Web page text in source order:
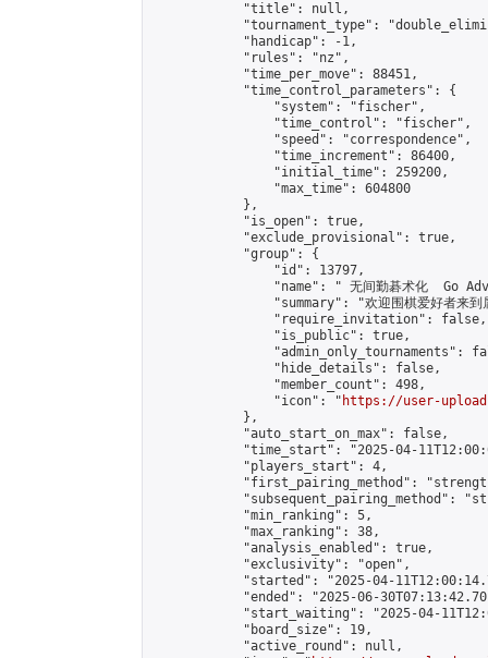
            "title": null,
"tournament_type":
            "handicap": -1,
            "rules": "nz",
            "time_per_move": 88451,
            "time_control_parameters": {
                "system": "fischer",
                "time_control": "fischer",
                "speed": "correspondence",
                "time_increment": 86400,
                "initial_time": 259200,
                "max_time": 604800
            },
            "is_open": true,
            "exclude_provisional": true,
            "group": {
                "id": 13797,
"name": " 无间勤碁术化  Go
"summary": "欢迎围棋爱好者来
                "require_invitation": false,
                "is_public": true,
"admin_only_tournaments":
                "hide_details": false,
                "member_count": 498,
                "icon": "
https://user-
            },
            "auto_start_on_max": false,
"time_start": "2025-04-
            "players_start": 4,
"first_pairing_method":
"subsequent_pairing_method":
            "min_ranking": 5,
            "max_ranking": 38,
            "analysis_enabled": true,
            "exclusivity": "open",
"started": "2025-04-
"ended": "2025-06-
"start_waiting": "2025-04-
            "board_size": 19,
            "active_round": null,